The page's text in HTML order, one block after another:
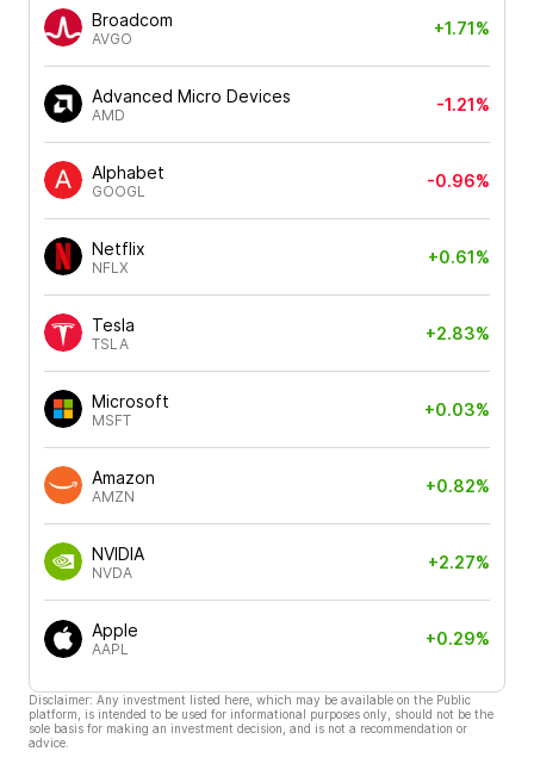
Broadcom
AVGO
+1.71%
Advanced Micro Devices
AMD
-1.21%
Alphabet
GOOGL
-0.96%
Netflix
NFLX
+0.61%
Tesla
TSLA
+2.83%
Microsoft
MSFT
+0.03%
Amazon
AMZN
+0.82%
NVIDIA
NVDA
+2.27%
Apple
AAPL
+0.29%
Disclaimer: Any investment listed here, which may be available on the Public
platform, is intended to be used for informational purposes only, should not be the
sole basis for making an investment decision, and is not a recommendation or
advice.